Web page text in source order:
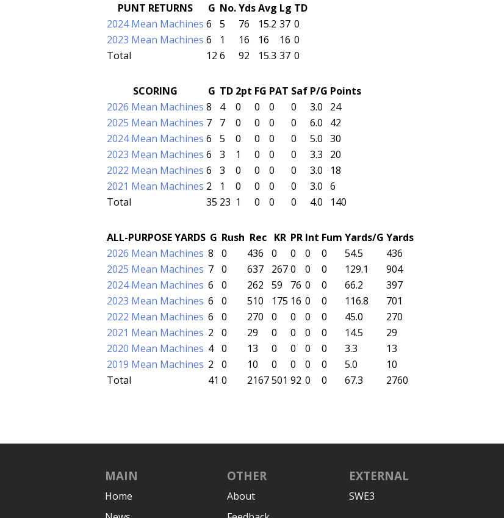
PUNT RETURNS G No.YdsAvg Lg TD
2024 Mean Machines 6 5 76 15.2 37 0
2023 Mean Machines 6 1 16 16 16 0
Total
12 6 92 15.3 37 0
SCORING G TD 2pt FG PAT Saf P/G Points
2026 Mean Machines 8 4 0 0 0 0 3.0
24
2025 Mean Machines 7 7 0 0 0 0 6.0
42
2024 Mean Machines 6 5 0 0 0 0 5.0 30
2023 Mean Machines 6 3 1 0 0 0 3.3
20
2022 Mean Machines 6 3 0 0 0 0 3.0
18
2021 Mean Machines 2 1 0 0 0 0 3.0 6
Total
35 23 1 0 0 0 4.0 140
ALL-PURPOSE YARDS G Rush Rec KR PR Int Fum Yards/G Yards
2026 Mean Machines 8 0 436 0 0 0 0 54.5
436
2025 Mean Machines 7 0 637 2670 0 0 129.1
904
2024 Mean Machines 6 0 262 59 76 0 0 66.2
397
2023 Mean Machines 6 0 510 175 16 0 0 116.8
701
2022 Mean Machines 6 0 270 0 0 0 0 45.0
270
2021 Mean Machines 2 0 29 0 0 0 0 14.5
29
2020 Mean Machines 4 0 13 0 0 0 0 3.3
13
2019 Mean Machines 2 0 10 0 0 0 0 5.0
10
Total
41 0 2167501 92 0 0 67.3 2760
MAIN
Home
OTHER
About
EXTERNAL
SWE3